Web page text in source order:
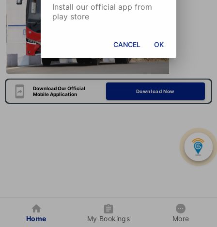
Download Our Official
Mobile Application
Download Now
Home My Bookings More
Install our official app from
play store
CANCEL OK